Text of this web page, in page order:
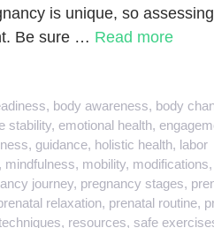
is unique, so
Be sure … Read more
, body awareness, body
stability, emotional health,
, guidance, holistic health, labor
, mindfulness, mobility, modifications,
journey, pregnancy stages,
relaxation, prenatal routine,
, resources, safe